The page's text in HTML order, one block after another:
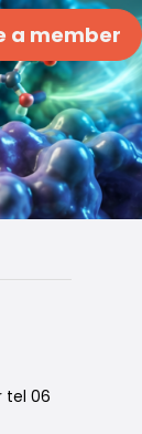
a member
tel 06